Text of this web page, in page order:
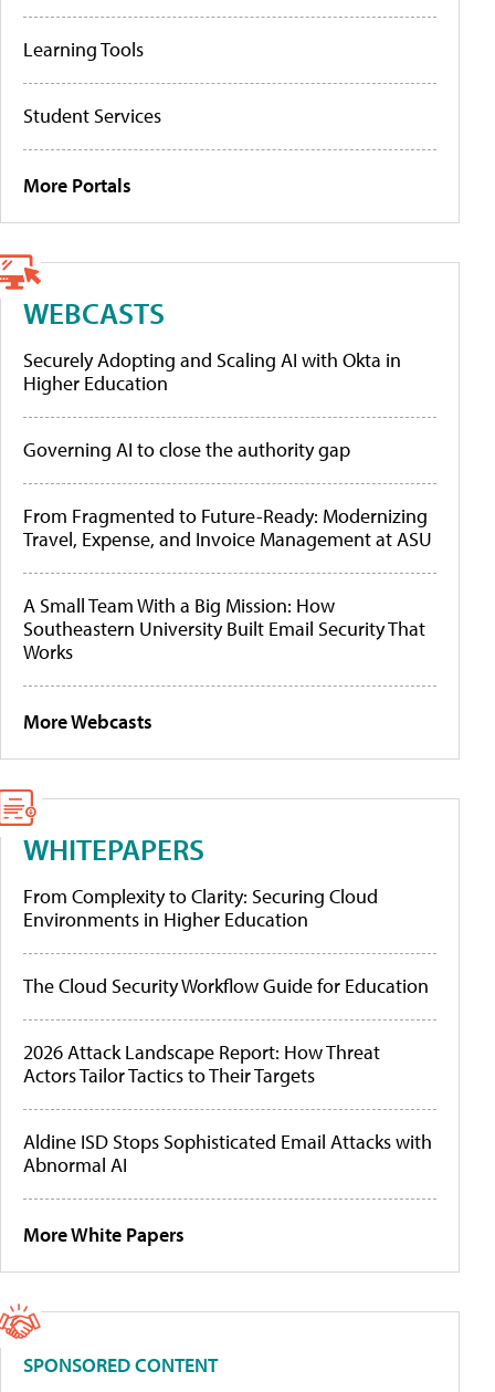
Learning Tools
Student Services
More Portals
WEBCASTS
Securely Adopting and Scaling AI with Okta in
Higher Education
Governing AI to close the authority gap
From Fragmented to Future-Ready: Modernizing
Travel, Expense, and Invoice Management at ASU
A Small Team With a Big Mission: How
Southeastern University Built Email Security That
Works
More Webcasts
WHITEPAPERS
From Complexity to Clarity: Securing Cloud
Environments in Higher Education
The Cloud Security Workflow Guide for Education
2026 Attack Landscape Report: How Threat
Actors Tailor Tactics to Their Targets
Aldine ISD Stops Sophisticated Email Attacks with
Abnormal AI
More White Papers
SPONSORED CONTENT